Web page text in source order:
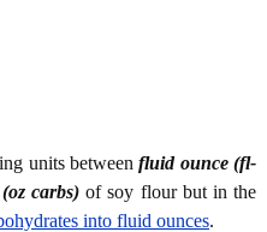
units betweenfluid ounce (fl-
carbs) of soy flour but in the
into fluid ounces.